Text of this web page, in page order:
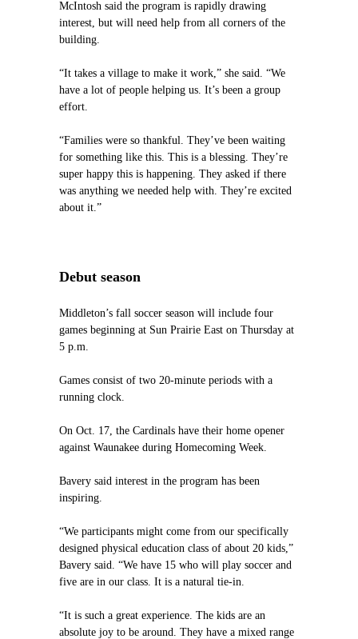
McIntosh said the program is rapidly drawing
interest, but will need help from all corners of the
building.
“It takes a village to make it work,” she said. “We
have a lot of people helping us. It’s been a group
effort.
“Families were so thankful. They’ve been waiting
for something like this. This is a blessing. They’re
super happy this is happening. They asked if there
was anything we needed help with. They’re excited
about it.”
Debut season
Middleton’s fall soccer season will include four
games beginning at Sun Prairie East on Thursday at
5 p.m.
Games consist of two 20-minute periods with a
running clock.
On Oct. 17, the Cardinals have their home opener
against Waunakee during Homecoming Week.
Bavery said interest in the program has been
inspiring.
“We participants might come from our specifically
designed physical education class of about 20 kids,”
Bavery said. “We have 15 who will play soccer and
five are in our class. It is a natural tie-in.
“It is such a great experience. The kids are an
absolute joy to be around. They have a mixed range